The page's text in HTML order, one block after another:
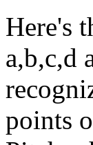
Here's
a,b,c,d
points